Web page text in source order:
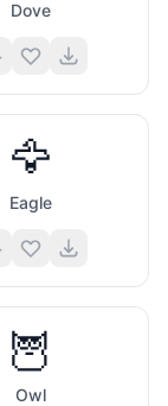
Dove
🦅
Eagle
🦉
Owl